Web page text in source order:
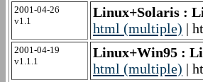
2001-04-26
v1.1
Linux+Solaris :
html (multiple) |
2001-04-19
v1.1.1
Linux+Win95 :
html (multiple) |